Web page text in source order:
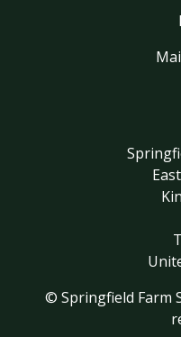
© Springfield Farm